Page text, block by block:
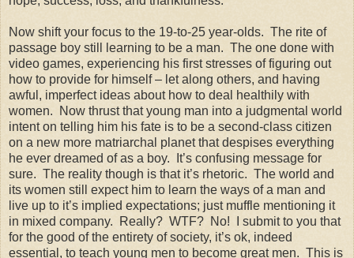
Now shift your focus to the 19-to-25 year-olds. The rite of
passage boy still learning to be a man. The one done with
video games, experiencing his first stresses of figuring out
how to provide for himself – let along others, and having
awful, imperfect ideas about how to deal healthily with
women. Now thrust that young man into a judgmental world
intent on telling him his fate is to be a second-class citizen
on a new more matriarchal planet that despises everything
he ever dreamed of as a boy. It’s confusing message for
sure. The reality though is that it’s rhetoric. The world and
its women still expect him to learn the ways of a man and
live up to it’s implied expectations; just muffle mentioning it
in mixed company. Really? WTF? No! I submit to you that
for the good of the entirety of society, it’s ok, indeed
essential, to teach young men to become great men. This is